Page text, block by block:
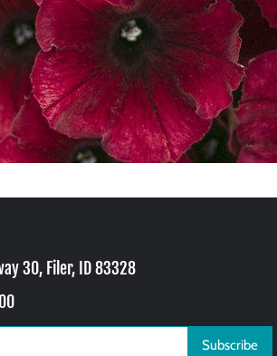
30, Filer, ID 83328